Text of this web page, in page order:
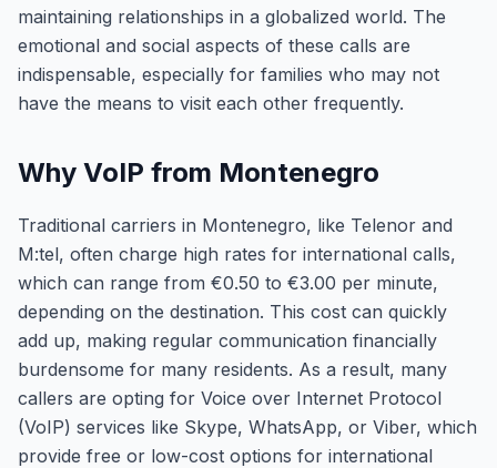
maintaining relationships in a globalized world. The
emotional and social aspects of these calls are
indispensable, especially for families who may not
have the means to visit each other frequently.
Why VoIP from Montenegro
Traditional carriers in Montenegro, like Telenor and
M:tel, often charge high rates for international calls,
which can range from €0.50 to €3.00 per minute,
depending on the destination. This cost can quickly
add up, making regular communication financially
burdensome for many residents. As a result, many
callers are opting for Voice over Internet Protocol
(VoIP) services like Skype, WhatsApp, or Viber, which
provide free or low-cost options for international